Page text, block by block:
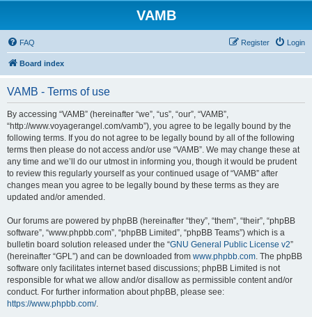
VAMB
FAQ Login
Register
Board index
VAMB - Terms of use
By accessing “VAMB” (hereinafter “we”, “us”, “our”, “VAMB”,
“http://www.voyagerangel.com/vamb”), you agree to be legally bound by the
following terms. If you do not agree to be legally bound by all of the following
terms then please do not access and/or use “VAMB”. We may change these at
any time and we’ll do our utmost in informing you, though it would be prudent
to review this regularly yourself as your continued usage of “VAMB” after
changes mean you agree to be legally bound by these terms as they are
updated and/or amended.
Our forums are powered by phpBB (hereinafter “they”, “them”, “their”, “phpBB
software”, “www.phpbb.com”, “phpBB Limited”, “phpBB Teams”) which is a
bulletin board solution released under the “GNU General Public License v2”
(hereinafter “GPL”) and can be downloaded from www.phpbb.com. The phpBB
software only facilitates internet based discussions; phpBB Limited is not
responsible for what we allow and/or disallow as permissible content and/or
conduct. For further information about phpBB, please see:
https://www.phpbb.com/.